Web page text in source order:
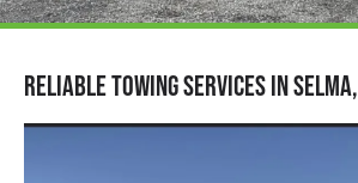
Reliable Towing Services in Selma,